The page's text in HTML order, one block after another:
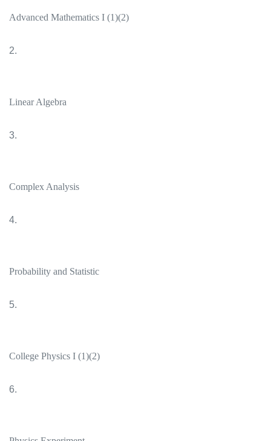
Advanced Mathematics I (1)(2)
2.
Linear Algebra
3.
Complex Analysis
4.
Probability and Statistic
5.
College Physics I (1)(2)
6.